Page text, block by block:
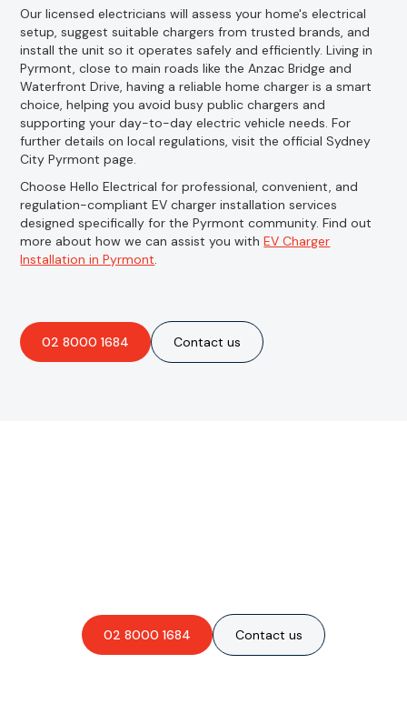
Our licensed electricians will assess your home's electrical
setup, suggest suitable chargers from trusted brands, and
install the unit so it operates safely and efficiently. Living in
Pyrmont, close to main roads like the Anzac Bridge and
Waterfront Drive, having a reliable home charger is a smart
choice, helping you avoid busy public chargers and
supporting your day-to-day electric vehicle needs. For
further details on local regulations, visit the official Sydney
City Pyrmont page.
Choose Hello Electrical for professional, convenient, and
regulation-compliant EV charger installation services
designed specifically for the Pyrmont community. Find out
more about how we can assist you withEV Charger
Installation in Pyrmont.
02 8000 1684 Contact us
02 8000 1684 Contact us